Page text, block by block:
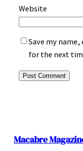
Website
Save my
for the next
Macabre